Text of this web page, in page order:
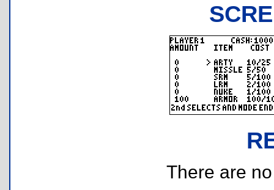
There are